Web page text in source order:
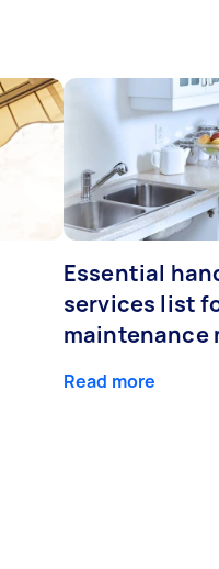
Essential
services list
maintenance
Read more